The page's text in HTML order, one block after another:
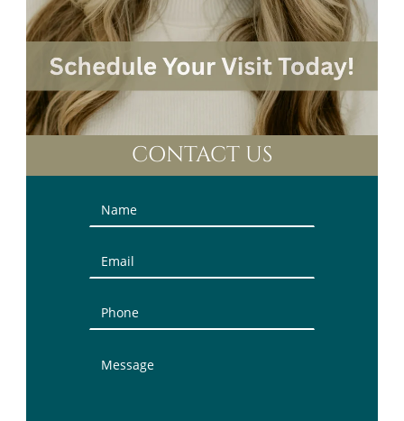
CONTACT US
Contact
Us
(Sidebar)